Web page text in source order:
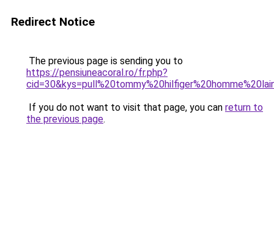
Redirect Notice
The previous page is sending you to
https://pensiuneacoral.ro/fr.php?
If you do not want to visit that page, you can return to
the previous page.